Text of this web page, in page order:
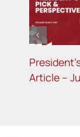
Article –